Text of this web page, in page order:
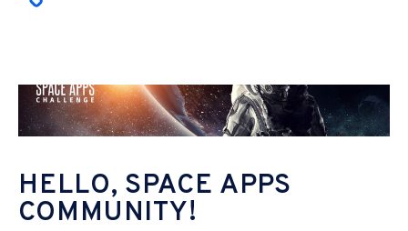
HELLO, SPACE APPS
COMMUNITY!